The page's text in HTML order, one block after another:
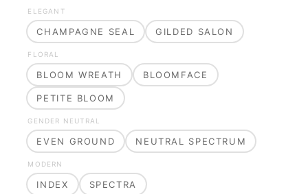
ELEGANT
CHAMPAGNE SEAL GILDED SALON
FLORAL
BLOOM WREATH BLOOMFACE
PETITE BLOOM
GENDER NEUTRAL
EVEN GROUND NEUTRAL SPECTRUM
MODERN
INDEX SPECTRA